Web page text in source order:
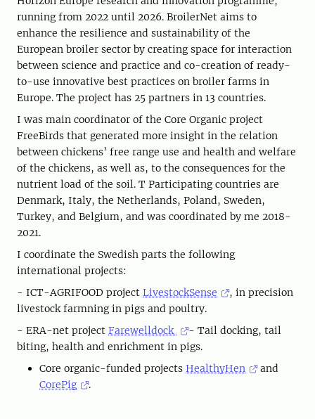
running from 2022 until 2026. BroilerNet aims to
enhance the resilience and sustainability of the
European broiler sector by creating space for interaction
between science and practice and co-creation of ready-
to-use innovative best practices on broiler farms in
Europe. The project has 25 partners in 13 countries.
I was main coordinator of the Core Organic project
FreeBirds that generated more insight in the relation
between chickens’ free range use and health and welfare
of the chickens, as well as, to the consequences for the
nutrient load of the soil. T Participating countries are
Denmark, Italy, the Netherlands, Poland, Sweden,
Turkey, and Belgium, and was coordinated by me 2018-
2021.
I coordinate the Swedish parts the following
international projects:
- ICT-AGRIFOOD project LivestockSense
, in precision
livestock farmning in pigs and poultry.
- ERA-net project Farewelldock
- Tail docking, tail
biting, health and enrichment in pigs.
Core organic-funded projects HealthyHen
and
CorePig
.